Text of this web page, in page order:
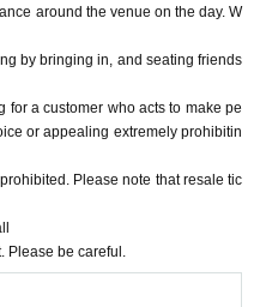
around the venue on the day. W
by bringing in, and seating friends
for a customer who acts to make pe
or appealing extremely prohibitin
Please note that resale tic
Please be careful.